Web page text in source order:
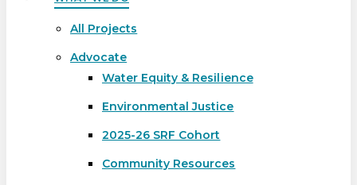
All Projects
Advocate
Water Equity & Resilience
Environmental Justice
2025-26 SRF Cohort
Community Resources